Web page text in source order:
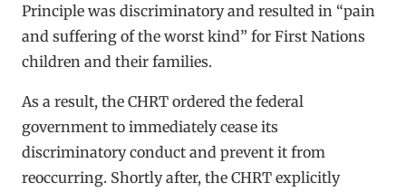
Principle was discriminatory and resulted in “pain
and suffering of the worst kind” for First Nations
children and their families.
As a result, the CHRT ordered the federal
government to immediately cease its
discriminatory conduct and prevent it from
reoccurring. Shortly after, the CHRT explicitly